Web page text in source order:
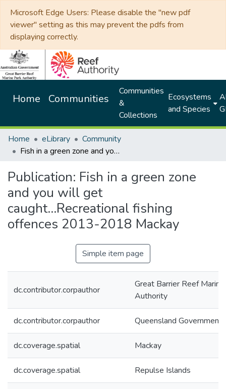
Microsoft Edge Users: Please disable the "new pdf
viewer" setting as this may prevent the pdfs from
displaying correctly.
Home Communities
Communities
&
Collections
Ecosystems
and Species
Home eLibrary
Community
Fish in a green zone and you will get caught...Recreational fishing offences 2013-2018 Mackay
Publication: Fish in a green zone
and you will get
caught...Recreational fishing
offences 2013-2018 Mackay
Simple item page
dc.contributor.corpauthor
Great Barrier Reef
Authority
dc.contributor.corpauthor Queensland Government
dc.coverage.spatial Mackay
dc.coverage.spatial Repulse Islands